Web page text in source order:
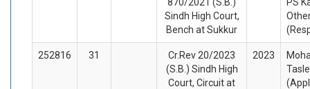
Sindh High Court,
Bench at Sukkur
252816 31
Cr.Rev 20/2023
(S.B.) Sindh High
Court, Circuit at
2023